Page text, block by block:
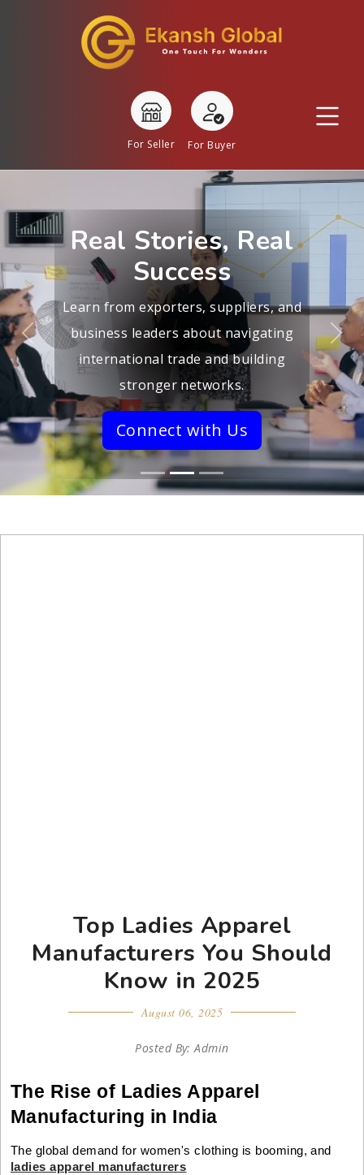
For Seller For Buyer
Real Stories, Real
Success
Learn from exporters, suppliers, and
business leaders about navigating
international trade and building
stronger networks.
Connect with Us
Previous Next
Top Ladies Apparel
Manufacturers You Should
Know in 2025
August 06, 2025
Posted By: Admin
The Rise of Ladies Apparel
Manufacturing in India
The global demand for women's clothing is booming, and
ladies apparel manufacturers